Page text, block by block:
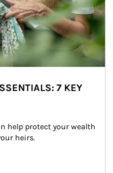
7 KEY
help protect your wealth
heirs.